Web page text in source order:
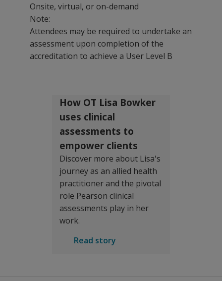
Onsite, virtual, or on-demand
Note:
Attendees may be required to undertake an
assessment upon completion of the
accreditation to achieve a User Level B
How OT Lisa Bowker
uses clinical
assessments to
empower clients
Discover more about Lisa's
journey as an allied health
practitioner and the pivotal
role Pearson clinical
assessments play in her
work.
Read story